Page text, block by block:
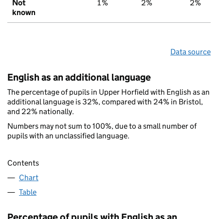
Not
known
1% 2% 2%
Data source
English as an additional language
The percentage of pupils in Upper Horfield with English as an
additional language is 32%, compared with 24% in Bristol,
and 22% nationally.
Numbers may not sum to 100%, due to a small number of
pupils with an unclassified language.
Contents
Chart
Table